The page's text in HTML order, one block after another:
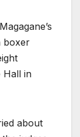
boxer
Hall in
about